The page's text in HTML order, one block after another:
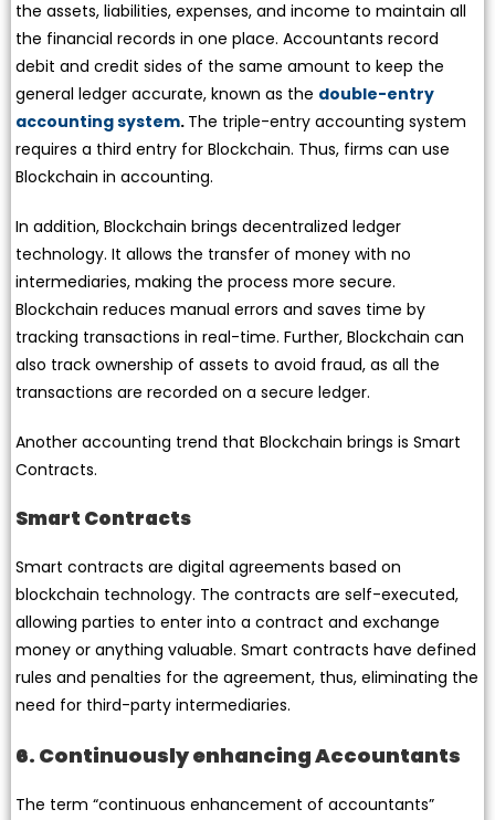
the assets, liabilities, expenses, and income to maintain all
the financial records in one place. Accountants record
debit and credit sides of the same amount to keep the
general ledger accurate, known as the double-entry
accounting system. The triple-entry accounting system
requires a third entry for Blockchain. Thus, firms can use
Blockchain in accounting.
In addition, Blockchain brings decentralized ledger
technology. It allows the transfer of money with no
intermediaries, making the process more secure.
Blockchain reduces manual errors and saves time by
tracking transactions in real-time. Further, Blockchain can
also track ownership of assets to avoid fraud, as all the
transactions are recorded on a secure ledger.
Another accounting trend that Blockchain brings is Smart
Contracts.
Smart Contracts
Smart contracts are digital agreements based on
blockchain technology. The contracts are self-executed,
allowing parties to enter into a contract and exchange
money or anything valuable. Smart contracts have defined
rules and penalties for the agreement, thus, eliminating the
need for third-party intermediaries.
6. Continuously enhancing Accountants
The term “continuous enhancement of accountants”